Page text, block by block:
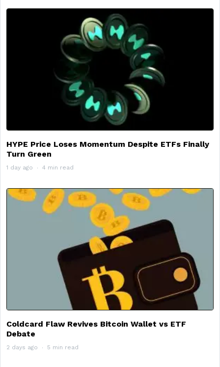
HYPE Price Loses Momentum Despite ETFs Finally
Turn Green
1 day ago 4 min read
Coldcard Flaw Revives Bitcoin Wallet vs ETF
Debate
2 days ago 5 min read